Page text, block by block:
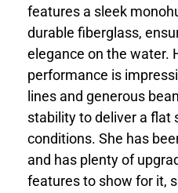
features a sleek
durable fiberglass,
elegance on the water.
performance is
lines and generous
stability to deliver a flat
conditions. She has
and has plenty of
features to show for it,